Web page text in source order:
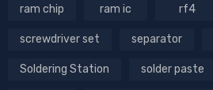
ram chip ram ic rf4
screwdriver set separator
Soldering Station solder paste